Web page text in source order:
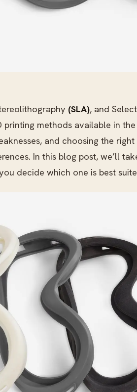
(SLA), and
methods available in
and choosing the
In this blog post, we’ll
decide which one is best